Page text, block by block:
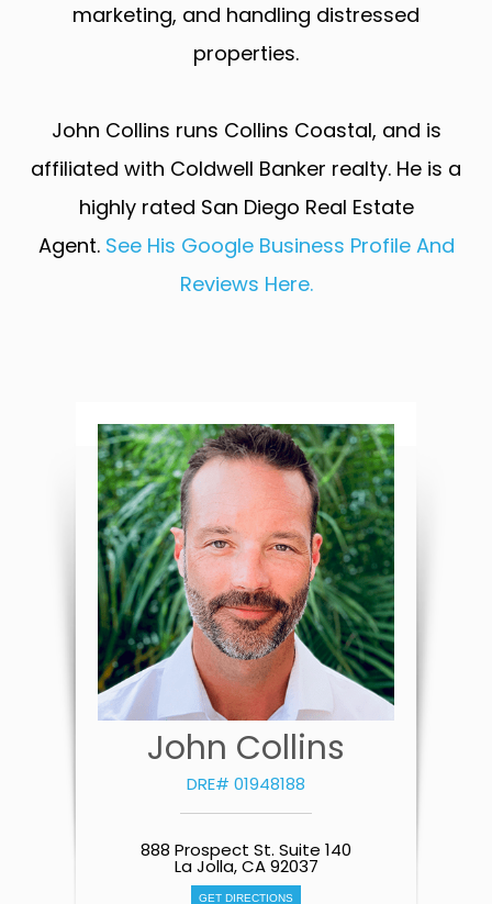
marketing, and handling distressed
properties.
John Collins runs Collins Coastal, and is
affiliated with Coldwell Banker realty. He is a
highly rated San Diego Real Estate
Agent. See His Google Business Profile And
Reviews Here.
John Collins
DRE# 01948188
888 Prospect St. Suite 140
La Jolla, CA 92037
GET DIRECTIONS